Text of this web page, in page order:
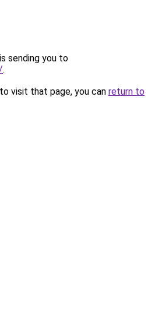
sending you to
.
visit that page, you can return to